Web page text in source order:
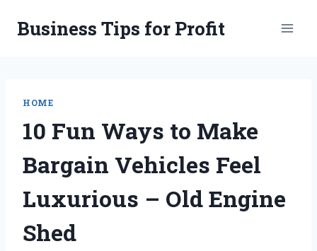
Business Tips for Profit
HOME
10 Fun Ways to Make
Bargain Vehicles Feel
Luxurious – Old Engine
Shed